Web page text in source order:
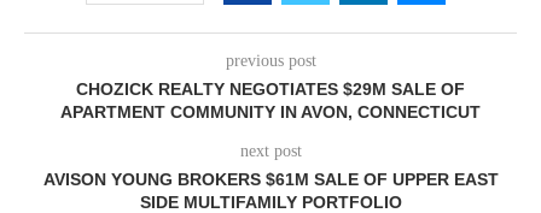
previous post
CHOZICK REALTY NEGOTIATES $29M SALE OF
APARTMENT COMMUNITY IN AVON, CONNECTICUT
next post
AVISON YOUNG BROKERS $61M SALE OF UPPER EAST
SIDE MULTIFAMILY PORTFOLIO